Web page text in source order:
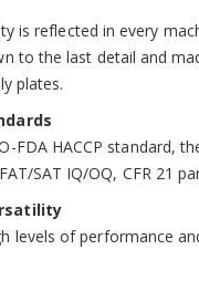
is reflected in every
to the last detail and
plates.
FDA HACCP standard,
SAT IQ/OQ, CFR 21
levels of performance